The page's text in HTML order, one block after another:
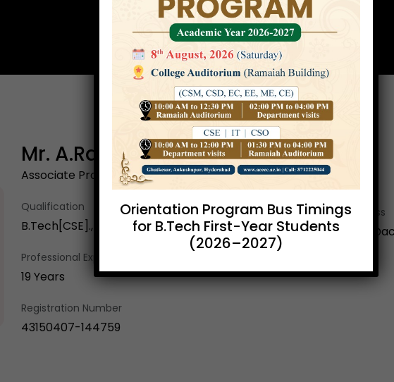
Mr. A.Ramesh
Associate Professor & HOS
Qualification
B.Tech[CSE]., M.Tech [CSE]., [Ph.D]
Professional Exp.
19 Years
Registration Number
43150407-144759
Email Address
Orientation Program Bus Timings
for B.Tech First-Year Students
(2026–2027)